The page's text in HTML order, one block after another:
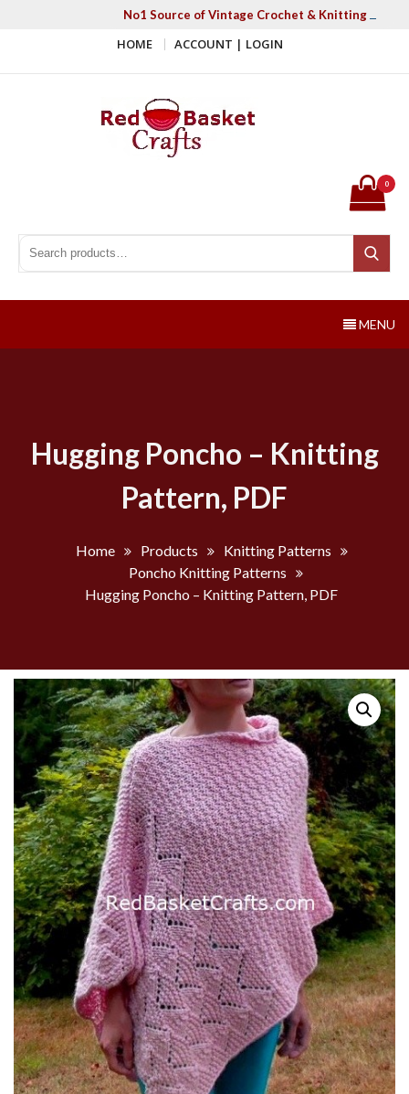
No1 Source of Vintage Crochet & Knitting
HOME ACCOUNT | LOGIN
Search for:
Search
0
MENU
Hugging Poncho – Knitting
Pattern, PDF
Home Products
Knitting Patterns
Poncho Knitting Patterns
Hugging Poncho – Knitting Pattern, PDF